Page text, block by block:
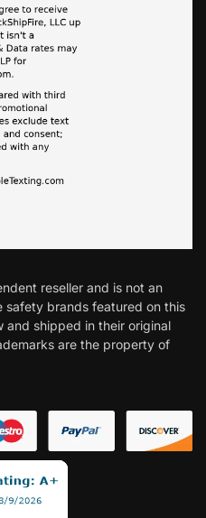
reseller and is not an
brands featured on this
and shipped in their original
are the property of